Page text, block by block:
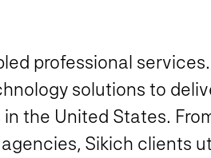
professional
solutions to
the United States.
Sikich clients